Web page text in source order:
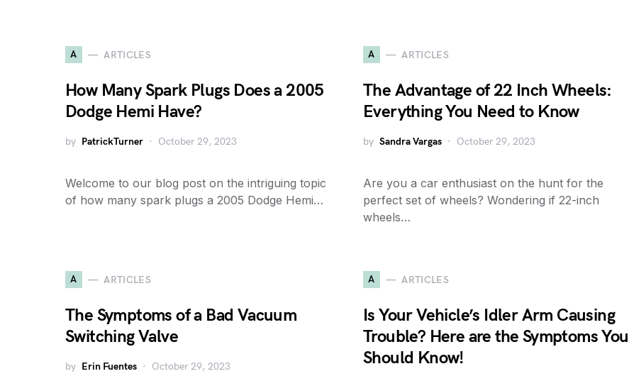
A ARTICLES
How Many Spark Plugs Does a 2005
Dodge Hemi Have?
by PatrickTurner October 29, 2023
Welcome to our blog post on the intriguing topic
of how many spark plugs a 2005 Dodge Hemi…
A ARTICLES
The Advantage of 22 Inch Wheels:
Everything You Need to Know
by Sandra Vargas October 29, 2023
Are you a car enthusiast on the hunt for the
perfect set of wheels? Wondering if 22-inch
wheels…
A ARTICLES
The Symptoms of a Bad Vacuum
Switching Valve
by Erin Fuentes October 29, 2023
A ARTICLES
Is Your Vehicle’s Idler Arm Causing
Trouble? Here are the Symptoms You
Should Know!